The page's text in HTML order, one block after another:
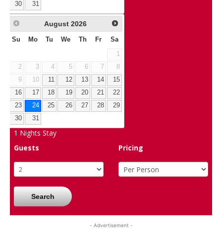
30
31
August 2026
Su Mo Tu We Th Fr Sa
1
2
3 4 5 6 7
8
9
10 11 12 13 14
15
16
17 18 19 20 21
22
23
24 25 26 27 28
29
30
31
1 Nights Stay
Guests
Pricing
Search
- Advertisement -